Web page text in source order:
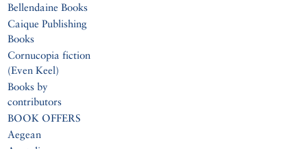
Bellendaine Books
Caique Publishing
Books
Cornucopia fiction
(Even Keel)
Books by
contributors
BOOK OFFERS
Aegean